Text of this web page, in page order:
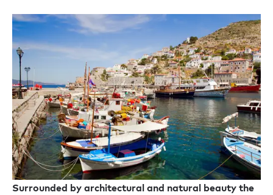
Surrounded by architectural and natural beauty the